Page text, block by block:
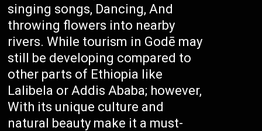
singing songs, Dancing, And
throwing flowers into nearby
rivers. While tourism in Godē may
still be developing compared to
other parts of Ethiopia like
Lalibela or Addis Ababa; however,
With its unique culture and
natural beauty make it a must-